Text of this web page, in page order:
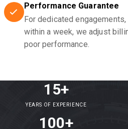
Performance Guarantee
For dedicated
within a week, we adjust
poor performance.
15+
YEARS OF EXPERIENCE
100+